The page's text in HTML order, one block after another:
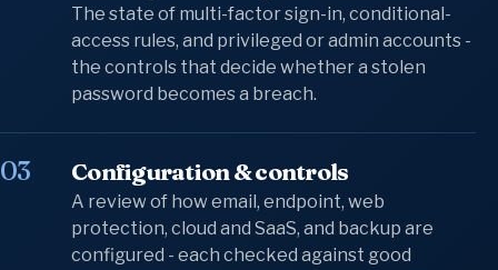
The state of multi-factor sign-in, conditional-
access rules, and privileged or admin accounts -
the controls that decide whether a stolen
password becomes a breach.
03 Configuration & controls
A review of how email, endpoint, web
protection, cloud and SaaS, and backup are
configured - each checked against good